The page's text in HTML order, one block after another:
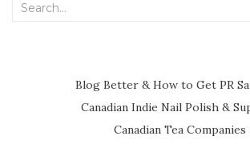
Search
Blog Better & How to Get PR
Canadian Indie Nail Polish &
Canadian Tea Companies